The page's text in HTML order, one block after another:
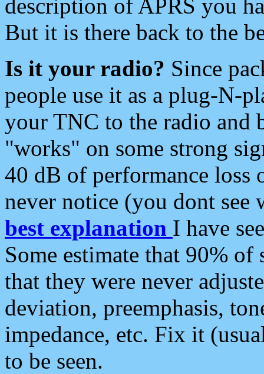
description of APRS you
But it is there back to the
Is it your radio? Since
people use it as a plug-N-
your TNC to the radio and
"works" on some strong
40 dB of performance loss
never notice (you dont see
best explanation I have
Some estimate that 90%
that they were never
deviation, preemphasis,
impedance, etc. Fix it
to be seen.